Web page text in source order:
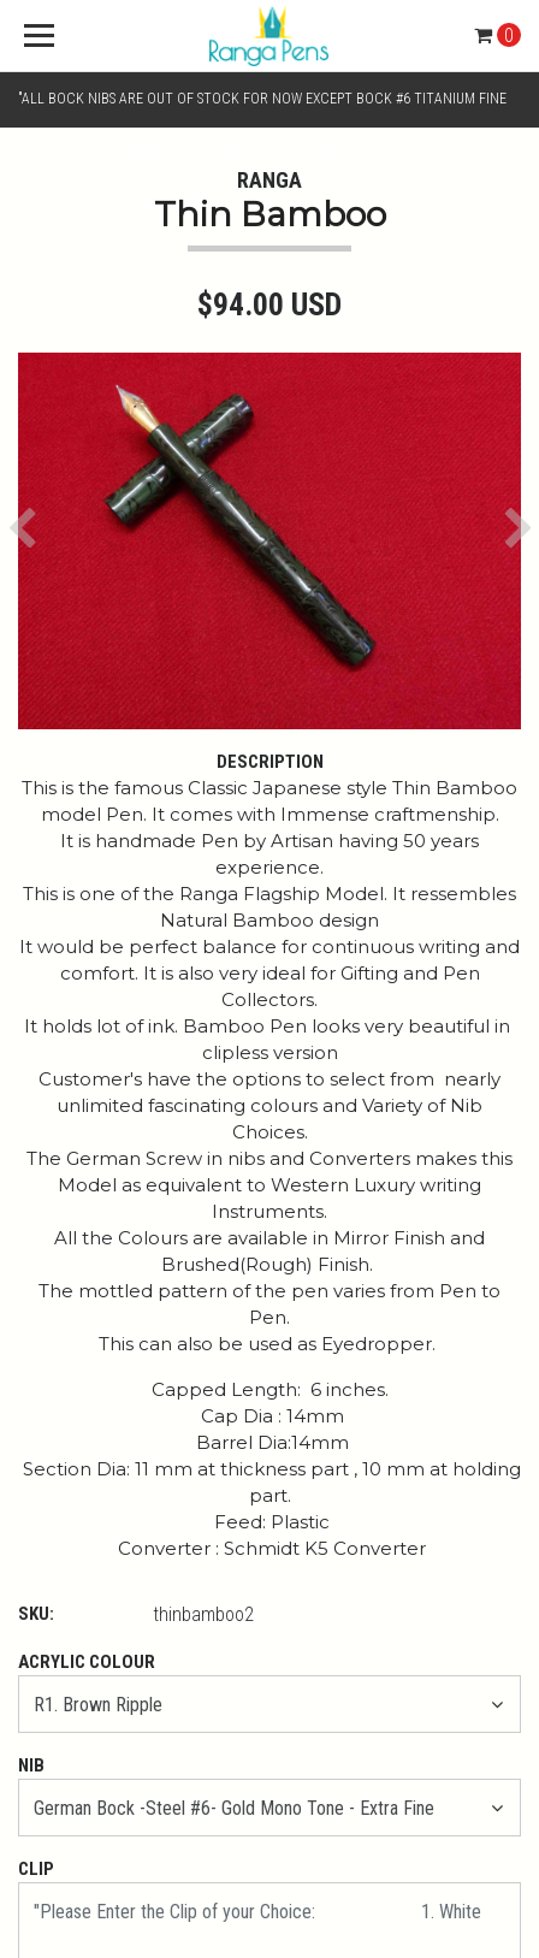
"ALL BOCK NIBS ARE OUT OF STOCK FOR NOW EXCEPT BOCK #6 TITANIUM FINE
CHROME MONO TONE NIBS FOR NIB SELECTION"
0
RANGA
Thin Bamboo
$94.00 USD
Previous
DESCRIPTION
This is the famous Classic Japanese style Thin Bamboo
model Pen. It comes with Immense craftmenship.
It is handmade Pen by Artisan having 50 years
experience.
This is one of the Ranga Flagship Model. It ressembles
Natural Bamboo design
It would be perfect balance for continuous writing and
comfort. It is also very ideal for Gifting and Pen
Collectors.
It holds lot of ink. Bamboo Pen looks very beautiful in
clipless version
Customer's have the options to select from nearly
unlimited fascinating colours and Variety of Nib
Choices.
The German Screw in nibs and Converters makes this
Model as equivalent to Western Luxury writing
Instruments.
All the Colours are available in Mirror Finish and
Brushed(Rough) Finish.
The mottled pattern of the pen varies from Pen to
Pen.
This can also be used as Eyedropper.
Capped Length: 6 inches.
Cap Dia : 14mm
Barrel Dia:14mm
Section Dia: 11 mm at thickness part , 10 mm at holding
part.
Feed: Plastic
Converter : Schmidt K5 Converter
SKU: thinbamboo2
ACRYLIC COLOUR
NIB
CLIP